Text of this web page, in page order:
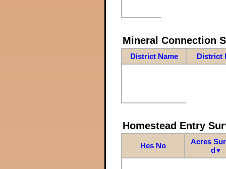
Mineral Connection
District Name District
Homestead Entry
Hes No
Acres
d▼